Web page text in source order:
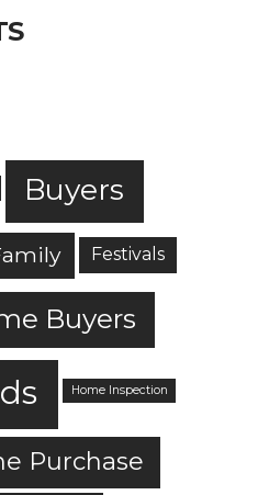
Buyers
Festivals
Buyers
Home Inspection
Purchase